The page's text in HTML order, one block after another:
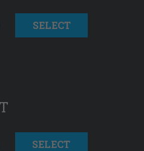
SELECT
SELECT